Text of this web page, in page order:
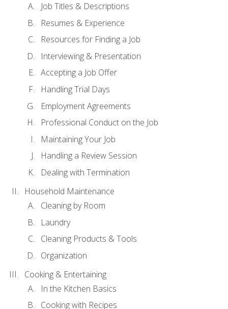
Job Titles & Descriptions
Resumes & Experience
Resources for Finding a Job
Interviewing & Presentation
Accepting a Job Offer
Handling Trial Days
Employment Agreements
Professional Conduct on the Job
Maintaining Your Job
Handling a Review Session
Dealing with Termination
Household Maintenance
Cleaning by Room
Laundry
Cleaning Products & Tools
Organization
Cooking & Entertaining
In the Kitchen Basics
Cooking with Recipes